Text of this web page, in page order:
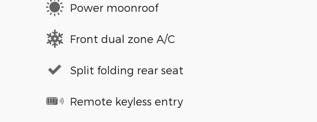
Power moonroof
Front dual zone A/C
Split folding rear seat
Remote keyless entry